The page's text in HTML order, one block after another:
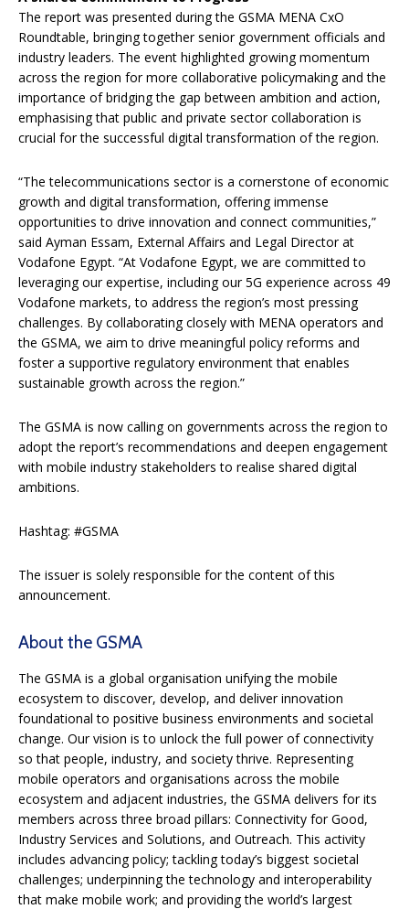
The report was presented during the GSMA MENA CxO
Roundtable, bringing together senior government officials and
industry leaders. The event highlighted growing momentum
across the region for more collaborative policymaking and the
importance of bridging the gap between ambition and action,
emphasising that public and private sector collaboration is
crucial for the successful digital transformation of the region.
“The telecommunications sector is a cornerstone of economic
growth and digital transformation, offering immense
opportunities to drive innovation and connect communities,”
said Ayman Essam, External Affairs and Legal Director at
Vodafone Egypt. “At Vodafone Egypt, we are committed to
leveraging our expertise, including our 5G experience across 49
Vodafone markets, to address the region’s most pressing
challenges. By collaborating closely with MENA operators and
the GSMA, we aim to drive meaningful policy reforms and
foster a supportive regulatory environment that enables
sustainable growth across the region.”
The GSMA is now calling on governments across the region to
adopt the report’s recommendations and deepen engagement
with mobile industry stakeholders to realise shared digital
ambitions.
Hashtag: #GSMA
The issuer is solely responsible for the content of this
announcement.
About the GSMA
The GSMA is a global organisation unifying the mobile
ecosystem to discover, develop, and deliver innovation
foundational to positive business environments and societal
change. Our vision is to unlock the full power of connectivity
so that people, industry, and society thrive. Representing
mobile operators and organisations across the mobile
ecosystem and adjacent industries, the GSMA delivers for its
members across three broad pillars: Connectivity for Good,
Industry Services and Solutions, and Outreach. This activity
includes advancing policy; tackling today’s biggest societal
challenges; underpinning the technology and interoperability
that make mobile work; and providing the world’s largest